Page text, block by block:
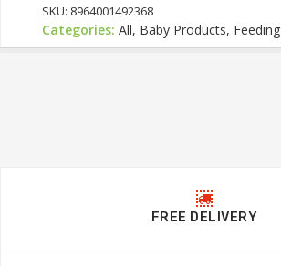
Categories: All, Baby Products, Feeding
SKU: 8964001492368
FREE DELIVERY